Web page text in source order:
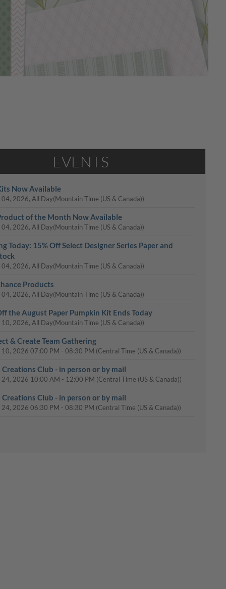
EVENTS
Now Available
04, 2026, All Day(Mountain Time (US & Canada))
of the Month Now Available
04, 2026, All Day(Mountain Time (US & Canada))
Today: 15% Off Select Designer Series Paper and
04, 2026, All Day(Mountain Time (US & Canada))
Products
04, 2026, All Day(Mountain Time (US & Canada))
the August Paper Pumpkin Kit Ends Today
10, 2026, All Day(Mountain Time (US & Canada))
& Create Team Gathering
10, 202607:00 PM -08:30 PM (Central Time (US & Canada))
Club - in person or by mail
24, 2026 10:00 AM - 12:00 PM (Central Time (US & Canada))
Club - in person or by mail
24, 202606:30 PM -08:30 PM (Central Time (US & Canada))